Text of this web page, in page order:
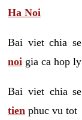
Ha Noi
Bai viet chia
noi gia ca hop ly
Bai viet chia
tien phuc vu tot